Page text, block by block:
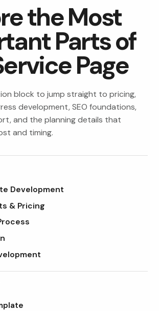
the Most
Parts of
Page
block to jump straight to pricing,
development, SEO foundations,
and the planning details that
and timing.
Development
& Pricing